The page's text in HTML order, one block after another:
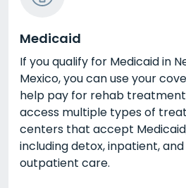
Medicaid
If you qualify for Medicaid in
Mexico, you can use your
help pay for rehab
access multiple types of
centers that accept
including detox, inpatient, and
outpatient care.